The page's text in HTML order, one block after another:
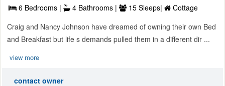
6 Bedrooms | 4 Bathrooms | 15 Sleeps|
Cottage
Craig and Nancy Johnson have dreamed of owning their own Bed
and Breakfast but life s demands pulled them in a different dir ...
view more
contact owner